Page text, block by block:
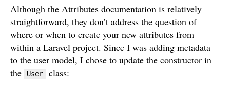
Although the Attributes documentation is relatively
straightforward, they don’t address the question of
where or when to create your new attributes from
within a Laravel project. Since I was adding metadata
to the user model, I chose to update the constructor in
the
User
class: